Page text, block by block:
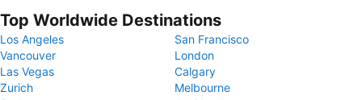
Top Worldwide Destinations
Los Angeles
San Francisco
Vancouver
London
Las Vegas
Calgary
Zurich
Melbourne